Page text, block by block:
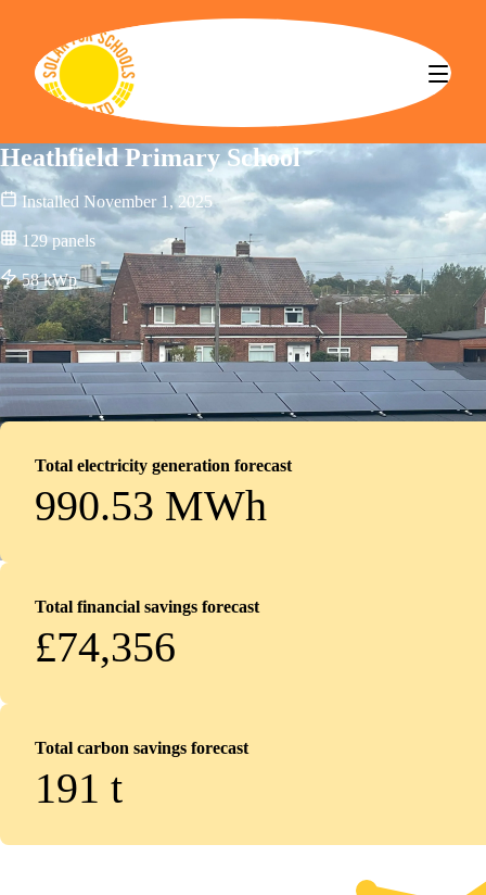
Solar for Schools CBS
Heathfield Primary School
Installed November 1, 2025
129 panels
58kWp
Total electricity generation forecast
990.53 MWh
Total financial savings forecast
£74,356
Total carbon savings forecast
191 t